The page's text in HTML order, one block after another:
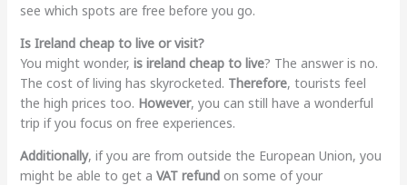
see which spots are free before you go.
Is Ireland cheap to live or visit?
You might wonder, is ireland cheap to live? The answer is no.
The cost of living has skyrocketed. Therefore, tourists feel
the high prices too. However, you can still have a wonderful
trip if you focus on free experiences.
Additionally, if you are from outside the European Union, you
might be able to get a VAT refundon some of your